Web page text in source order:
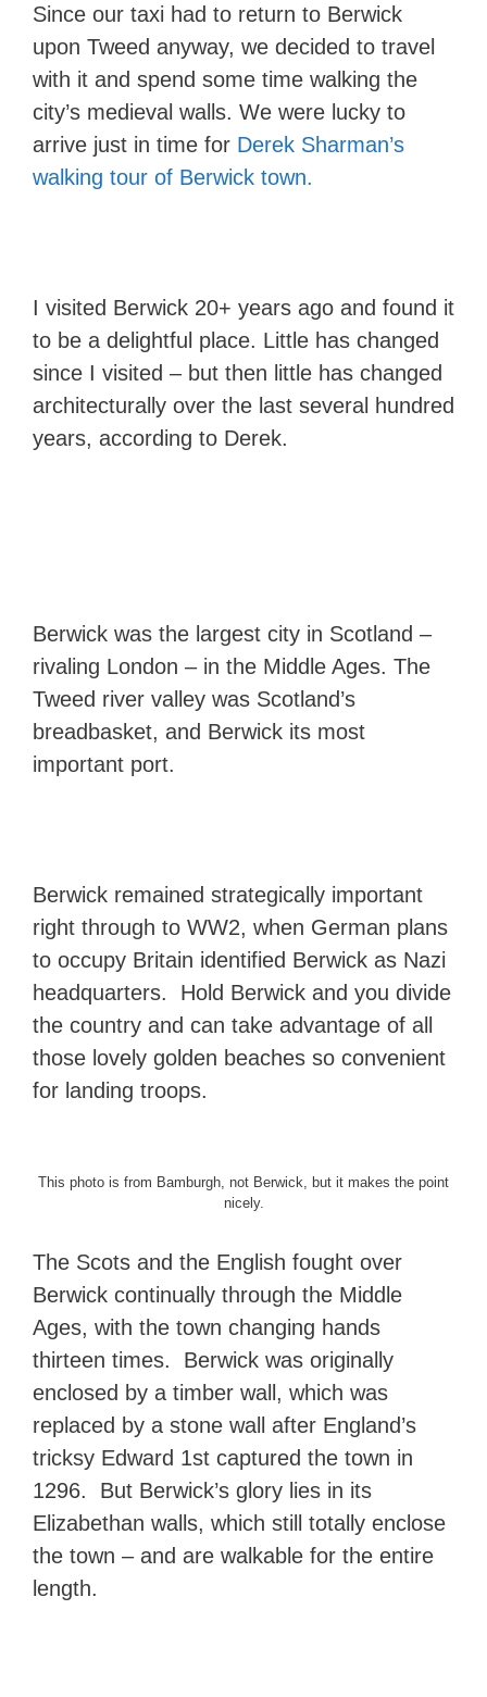
Since our taxi had to return to Berwick
upon Tweed anyway, we decided to travel
with it and spend some time walking the
city’s medieval walls. We were lucky to
arrive just in time for Derek Sharman’s
walking tour of Berwick town.
I visited Berwick 20+ years ago and found it
to be a delightful place. Little has changed
since I visited – but then little has changed
architecturally over the last several hundred
years, according to Derek.
Berwick was the largest city in Scotland –
rivaling London – in the Middle Ages. The
Tweed river valley was Scotland’s
breadbasket, and Berwick its most
important port.
Berwick remained strategically important
right through to WW2, when German plans
to occupy Britain identified Berwick as Nazi
headquarters. Hold Berwick and you divide
the country and can take advantage of all
those lovely golden beaches so convenient
for landing troops.
This photo is from Bamburgh, not Berwick, but it makes the point
nicely.
The Scots and the English fought over
Berwick continually through the Middle
Ages, with the town changing hands
thirteen times. Berwick was originally
enclosed by a timber wall, which was
replaced by a stone wall after England’s
tricksy Edward 1st captured the town in
1296. But Berwick’s glory lies in its
Elizabethan walls, which still totally enclose
the town – and are walkable for the entire
length.